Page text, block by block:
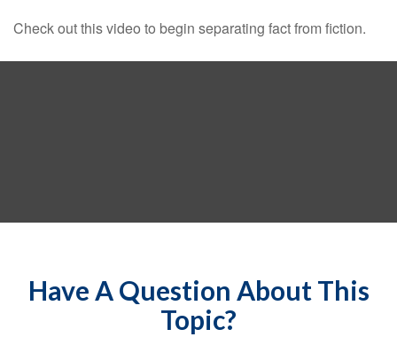
Check out this video to begin separating fact from fiction.
Have A Question About This
Topic?